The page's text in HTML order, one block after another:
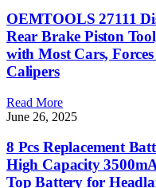
OEMTOOLS 27111
Rear Brake Piston
with Most Cars,
Calipers
Read More
June 26, 2025
8 Pcs Replacement
High Capacity
Top Battery for